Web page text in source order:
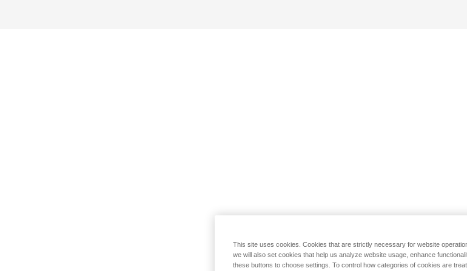
This site uses cookies. Cookies that are strictly necessary for website
we will also set cookies that help us analyze website usage, enhance
these buttons to choose settings. To control how categories of cookies are